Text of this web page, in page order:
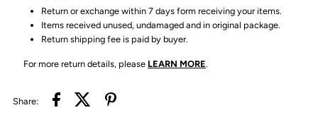
Return or exchange within 7 days form receiving your items.
Items received unused, undamaged and in original package.
Return shipping fee is paid by buyer.
For more return details, please LEARN MORE.
Share: